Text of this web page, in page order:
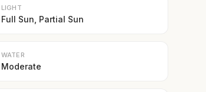
LIGHT
Full Sun, Partial Sun
WATER
Moderate